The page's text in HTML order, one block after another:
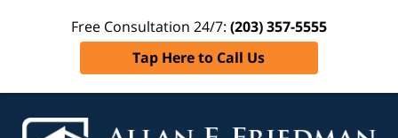
Free Consultation 24/7: (203) 357-5555
Tap Here to Call Us